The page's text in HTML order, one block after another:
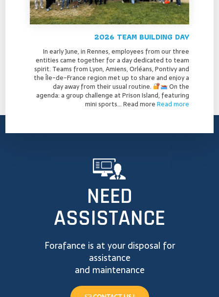
2026 TEAM BUILDING DAY
In early June, in Rennes, employees from our three
entities came together for a day dedicated to team
spirit. Teams from Lyon, Amiens, Orléans, Pontivy and
the Île-de-France region met up to share and enjoy a
day away from their usual routine.
On the
agenda: a group challenge at Prison Island, featuring
mini sports…Read moreRead more
NEED
ASSISTANCE
Forafance is at your disposal for
assistance
and maintenance